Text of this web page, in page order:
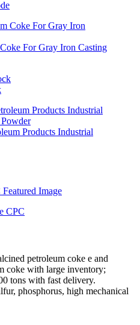
For Gray Iron Casting
Products Industrial
petroleum coke e and
coke with large inventory;
tons with fast delivery.
phosphorus, high mechanical